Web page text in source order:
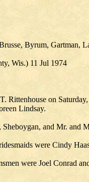
Byrum, Gartman,
Wis.) 11 Jul 1974
Rittenhouse on
Lindsay.
and Mr. and
were Cindy
were Joel Conrad